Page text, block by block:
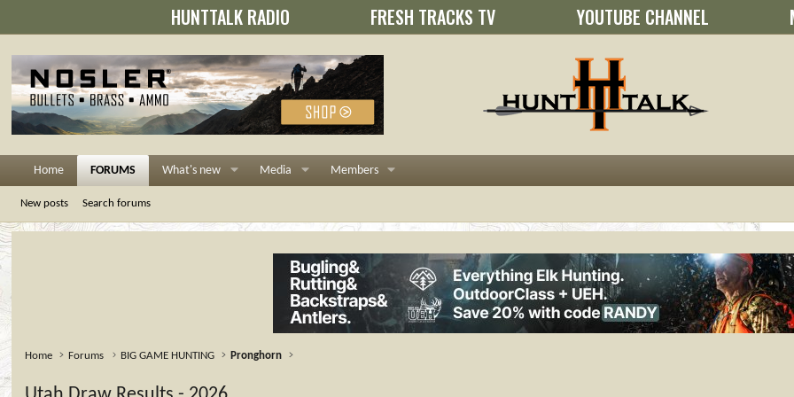
HUNTTALK RADIO FRESH TRACKS TV YOUTUBE CHANNEL
Home FORUMS What's new Media Members
New posts Search forums
Home Forums BIG GAME HUNTING Pronghorn